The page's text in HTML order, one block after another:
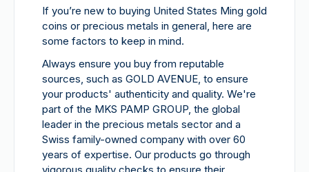
If you’re new to buying United States Ming gold
coins or precious metals in general, here are
some factors to keep in mind.
Always ensure you buy from reputable
sources, such as GOLD AVENUE, to ensure
your products' authenticity and quality. We're
part of the MKS PAMP GROUP, the global
leader in the precious metals sector and a
Swiss family-owned company with over 60
years of expertise. Our products go through